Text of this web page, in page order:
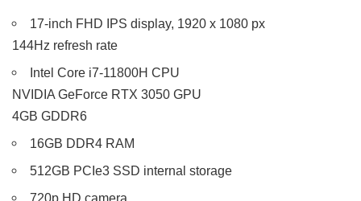
17-inch FHD IPS display, 1920 x 1080 px
144Hz refresh rate
Intel Core i7-11800H CPU
NVIDIA GeForce RTX 3050 GPU
4GB GDDR6
16GB DDR4 RAM
512GB PCIe3 SSD internal storage
720p HD camera